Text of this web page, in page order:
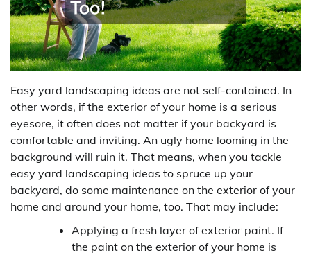
Easy yard landscaping ideas are not self-contained. In
other words, if the exterior of your home is a serious
eyesore, it often does not matter if your backyard is
comfortable and inviting. An ugly home looming in the
background will ruin it. That means, when you tackle
easy yard landscaping ideas to spruce up your
backyard, do some maintenance on the exterior of your
home and around your home, too. That may include:
Applying a fresh layer of exterior paint. If
the paint on the exterior of your home is